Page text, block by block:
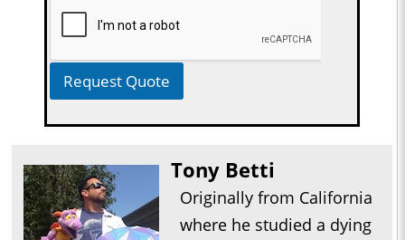
Request Quote
Tony Betti
Originally from California
where he studied a dying